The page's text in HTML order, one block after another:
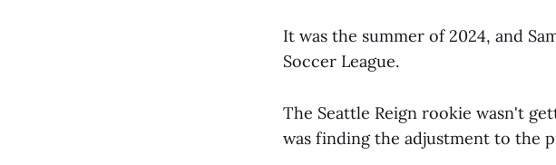
It was the summer of 2024, and
Soccer League.
The Seattle Reign rookie wasn't
was finding the adjustment to the